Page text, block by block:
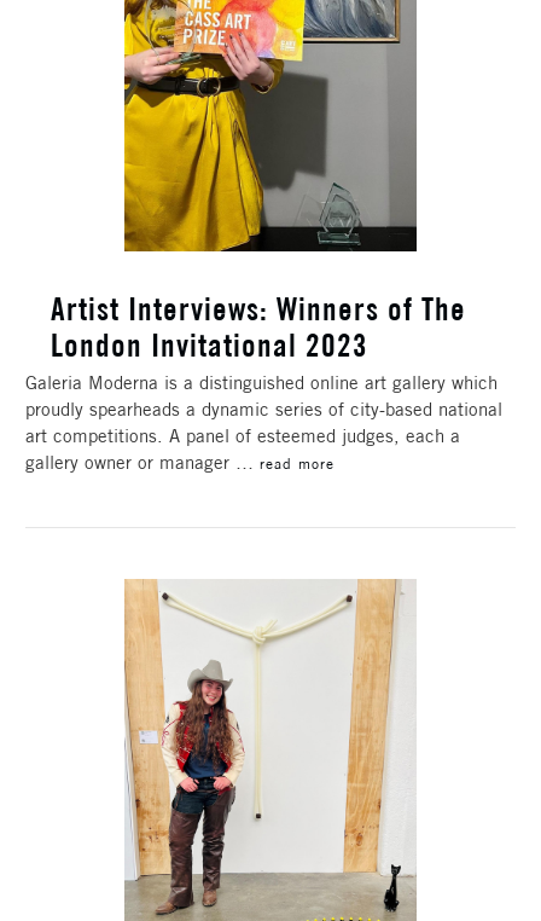
​Artist Interviews: Winners of The
London Invitational 2023
Galeria Moderna is a distinguished online art gallery which
proudly spearheads a dynamic series of city-based national
art competitions. A panel of esteemed judges, each a
gallery owner or manager … read more